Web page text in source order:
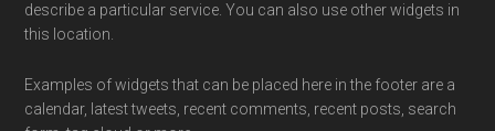
describe a particular service. You can also use other widgets in
this location.
Examples of widgets that can be placed here in the footer are a
calendar, latest tweets, recent comments, recent posts, search